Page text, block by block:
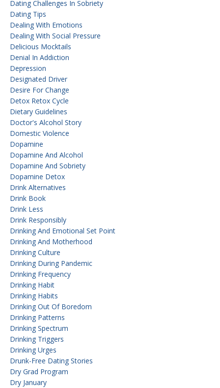
Dating Challenges In Sobriety
Dating Tips
Dealing With Emotions
Dealing With Social Pressure
Delicious Mocktails
Denial In Addiction
Depression
Designated Driver
Desire For Change
Detox Retox Cycle
Dietary Guidelines
Doctor's Alcohol Story
Domestic Violence
Dopamine
Dopamine And Alcohol
Dopamine And Sobriety
Dopamine Detox
Drink Alternatives
Drink Book
Drink Less
Drink Responsibly
Drinking And Emotional Set Point
Drinking And Motherhood
Drinking Culture
Drinking During Pandemic
Drinking Frequency
Drinking Habit
Drinking Habits
Drinking Out Of Boredom
Drinking Patterns
Drinking Spectrum
Drinking Triggers
Drinking Urges
Drunk-Free Dating Stories
Dry Grad Program
Dry January